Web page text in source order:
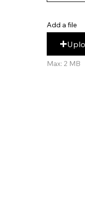
Add a file
Max: 2 MB